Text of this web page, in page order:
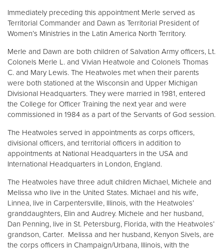
Immediately preceding this appointment Merle served as
Territorial Commander and Dawn as Territorial President of
Women’s Ministries in the Latin America North Territory.
Merle and Dawn are both children of Salvation Army officers, Lt.
Colonels Merle L. and Vivian Heatwole and Colonels Thomas
C. and Mary Lewis. The Heatwoles met when their parents
were both stationed at the Wisconsin and Upper Michigan
Divisional Headquarters. They were married in 1981, entered
the College for Officer Training the next year and were
commissioned in 1984 as a part of the Servants of God session.
The Heatwoles served in appointments as corps officers,
divisional officers, and territorial officers in addition to
appointments at National Headquarters in the USA and
International Headquarters in London, England.
The Heatwoles have three adult children Michael, Michele and
Melissa who live in the United States. Michael and his wife,
Linnea, live in Carpentersville, Illinois, with the Heatwoles’
granddaughters, Elin and Audrey. Michele and her husband,
Dan Penning, live in St. Petersburg, Florida, with the Heatwoles’
grandson, Carter. Melissa and her husband, Kenyon Sivels, are
the corps officers in Champaign/Urbana, Illinois, with the